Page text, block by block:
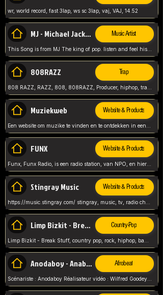
wr, world record, fast 3lap, ws sc 3lap, vaj, VAJ, 14.52
MJ - Michael Jackson - Man in the mirror Music Artist
This Song is from MJ The king of pop. listen and feel his music.
808RAZZ Trap
Muziekweb Website & Products
FUNX Website & Products
Funx, Funx Radio, is een radio station, van NPO, en hier draait het om, goede muziek, van hiphop, afrobeats, reggaeton en meer, Voor jong publiek, nl
Stingray Music Website & Products
Limp Bizkit - Break Stuff Country-Pop
Anodaboy - Anabella Afrobeat
Scénariste : Anodaboy Réalisateur vidéo : Wilfred Goodeyes Droits d'auteur : Anoda Music Land